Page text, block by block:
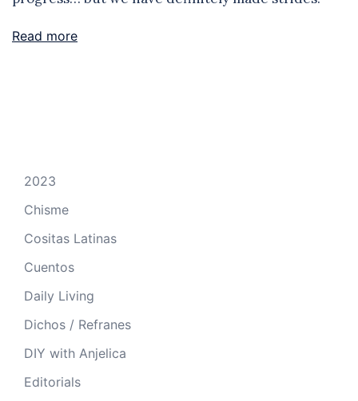
Read more
2023
Chisme
Cositas Latinas
Cuentos
Daily Living
Dichos / Refranes
DIY with Anjelica
Editorials